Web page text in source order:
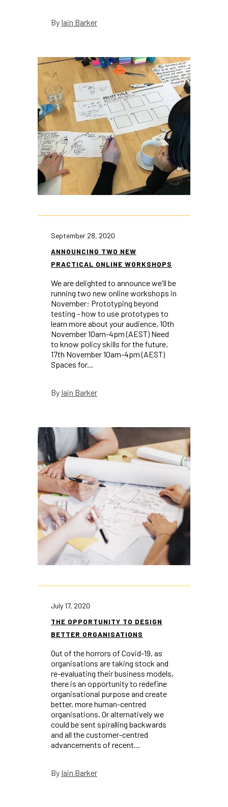
By Iain Barker
September 28, 2020
ANNOUNCING TWO NEW
PRACTICAL ONLINE WORKSHOPS
We are delighted to announce we'll be
running two new online workshops in
November: Prototyping beyond
testing - how to use prototypes to
learn more about your audience, 10th
November 10am-4pm (AEST) Need
to know policy skills for the future,
17th November 10am-4pm (AEST)
Spaces for...
By Iain Barker
July 17, 2020
THE OPPORTUNITY TO DESIGN
BETTER ORGANISATIONS
Out of the horrors of Covid-19, as
organisations are taking stock and
re-evaluating their business models,
there is an opportunity to redefine
organisational purpose and create
better, more human-centred
organisations. Or alternatively we
could be sent spiralling backwards
and all the customer-centred
advancements of recent...
By Iain Barker